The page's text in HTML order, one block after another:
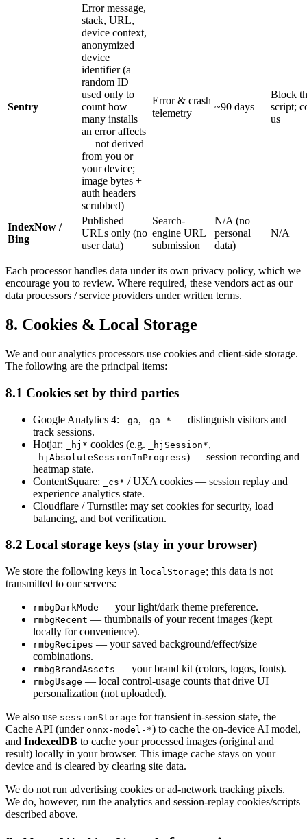
Sentry
Error message,
stack, URL,
device context,
anonymized
device
identifier (a
random ID
used only to
count how
many installs
an error affects
— not derived
from you or
your device;
image bytes +
auth headers
scrubbed)
Error & crash
telemetry
~90 days
Block
script;
us
IndexNow /
Bing
Published
URLs only (no
user data)
Search-
engine URL
submission
N/A (no
personal
data)
N/A
Each processor handles data under its own privacy policy, which we
encourage you to review. Where required, these vendors act as our
data processors / service providers under written terms.
8. Cookies & Local Storage
We and our analytics processors use cookies and client-side storage.
The following are the principal items:
8.1 Cookies set by third parties
Google Analytics 4: _ga, _ga_* — distinguish visitors and
track sessions.
Hotjar:
_hj* cookies (e.g. _hjSession*,
_hjAbsoluteSessionInProgress) — session recording and
heatmap state.
ContentSquare:
_cs* / UXA cookies — session replay and
experience analytics state.
Cloudflare / Turnstile: may set cookies for security, load
balancing, and bot verification.
8.2 Local storage keys (stay in your browser)
We store the following keys in localStorage; this data is not
transmitted to our servers:
rmbgDarkMode — your light/dark theme preference.
rmbgRecent — thumbnails of your recent images (kept
locally for convenience).
rmbgRecipes — your saved background/effect/size
combinations.
rmbgBrandAssets — your brand kit (colors, logos, fonts).
rmbgUsage — local control-usage counts that drive UI
personalization (not uploaded).
We also use sessionStorage for transient in-session state, the
Cache API (under onnx-model-*) to cache the on-device AI model,
and IndexedDB to cache your processed images (original and
result) locally in your browser. This image cache stays on your
device and is cleared by clearing site data.
We do not run advertising cookies or ad-network tracking pixels.
We do, however, run the analytics and session-replay cookies/scripts
described above.